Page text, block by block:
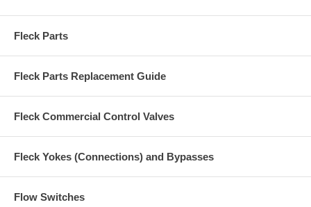
Fleck Parts
Fleck Parts Replacement Guide
Fleck Commercial Control Valves
Fleck Yokes (Connections) and Bypasses
Flow Switches